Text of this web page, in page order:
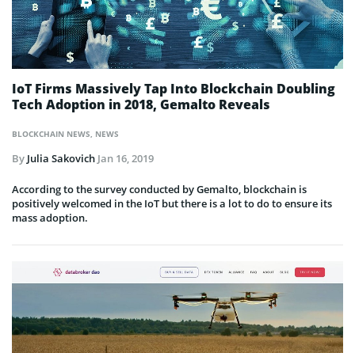
BLOCKCHAIN NEWS NEWS
IoT Firms Massively Tap Into Blockchain Doubling
Tech Adoption in 2018, Gemalto Reveals
By Julia Sakovich Jan 16, 2019
According to the survey conducted by Gemalto, blockchain is
positively welcomed in the IoT but there is a lot to do to ensure its
mass adoption.